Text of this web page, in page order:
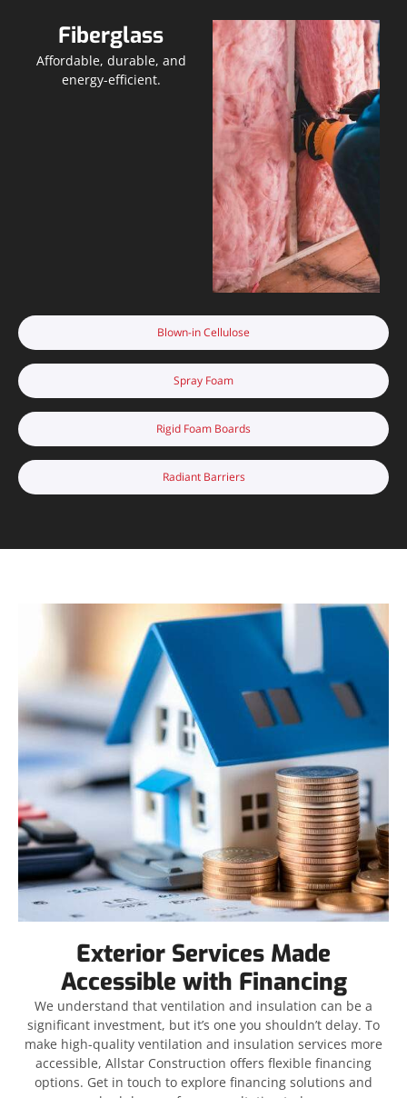
Blown-in Cellulose
Spray Foam
Rigid Foam Boards
Radiant Barriers
Fiberglass
Affordable, durable, and
energy-efficient.
Exterior Services Made
Accessible with Financing
We understand that ventilation and insulation can be a
significant investment, but it’s one you shouldn’t delay. To
make high-quality ventilation and insulation services more
accessible, Allstar Construction offers flexible financing
options. Get in touch to explore financing solutions and